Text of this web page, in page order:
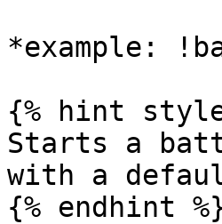
*example:
{% hint
Starts a
with a
{% endhint